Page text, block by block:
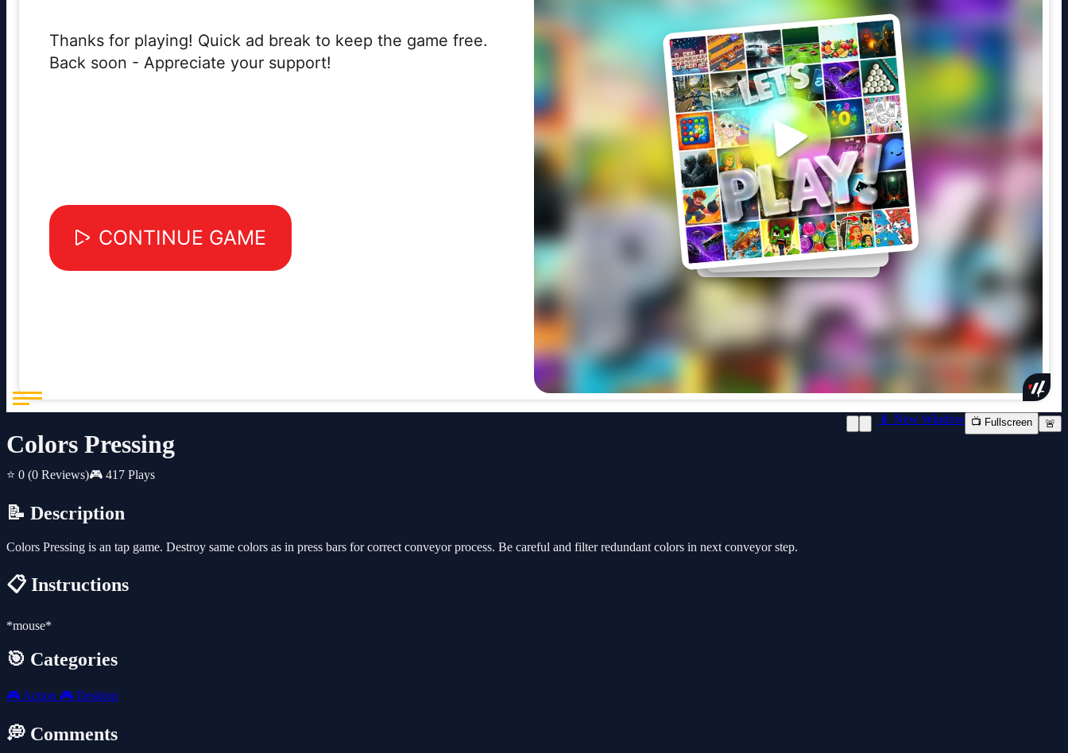
Colors Pressing
⭐ 0 (0 Reviews)🎮 417 Plays
📱 New Window 📺 Fullscreen 🚨
📝 Description
Colors Pressing is an tap game. Destroy same colors as in press bars for correct conveyor process. Be careful and filter redundant colors in next conveyor step.
📋 Instructions
*mouse*
🎯 Categories
🎮 Action 🎮 Desktop
💭 Comments